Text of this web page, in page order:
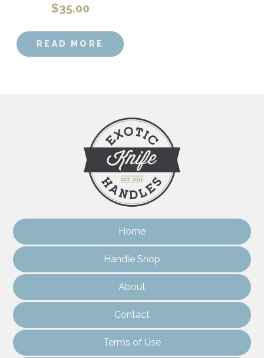
$35.00
READ MORE
Home
Handle Shop
About
Contact
Terms of Use